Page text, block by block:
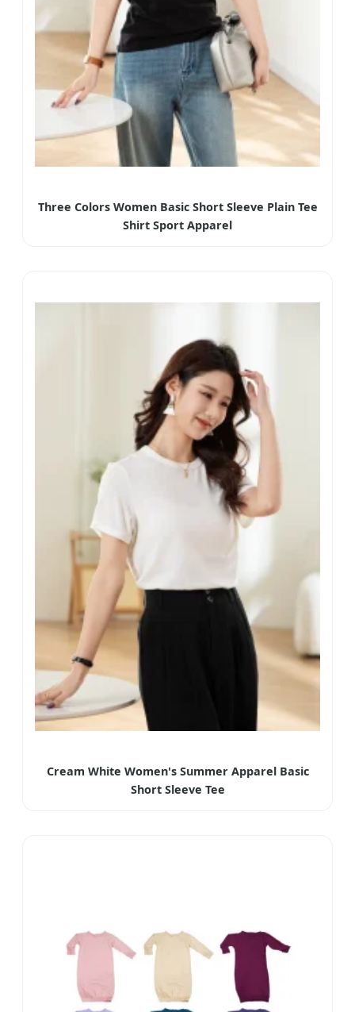
Three Colors Women Basic Short Sleeve Plain Tee
Shirt Sport Apparel
Cream White Women's Summer Apparel Basic
Short Sleeve Tee